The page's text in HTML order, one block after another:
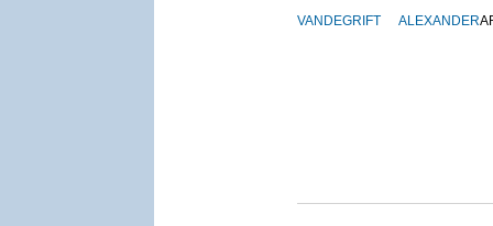
VANDEGRIFT ALEXANDER